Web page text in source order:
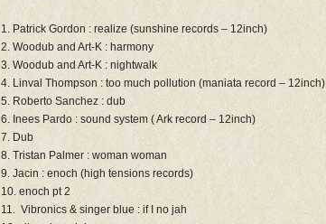
1. Patrick Gordon : realize (sunshine records – 12inch)
2. Woodub and Art-K : harmony
3. Woodub and Art-K : nightwalk
4. Linval Thompson : too much pollution (maniata record – 12inch)
5. Roberto Sanchez : dub
6. Inees Pardo : sound system ( Ark record – 12inch)
7. Dub
8. Tristan Palmer : woman woman
9. Jacin : enoch (high tensions records)
10. enoch pt 2
11. Vibronics & singer blue : if I no jah